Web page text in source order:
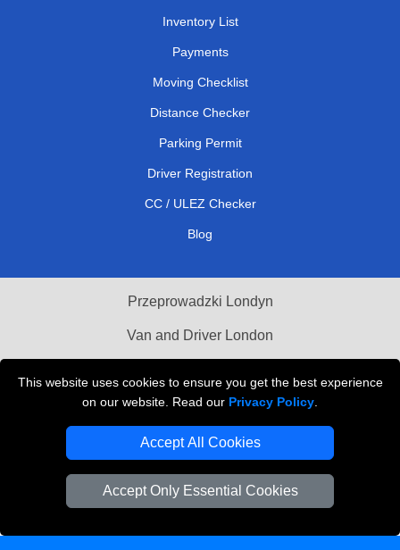
This website uses cookies to ensure you get the best experience
on our website. Read our Privacy Policy
Accept All Cookies
Accept Only Essential Cookies
Inventory List
Payments
Moving Checklist
Distance Checker
Parking Permit
Driver Registration
CC / ULEZ Checker
Blog
Przeprowadzki Londyn
Van and Driver London
Vehicle Recovery London